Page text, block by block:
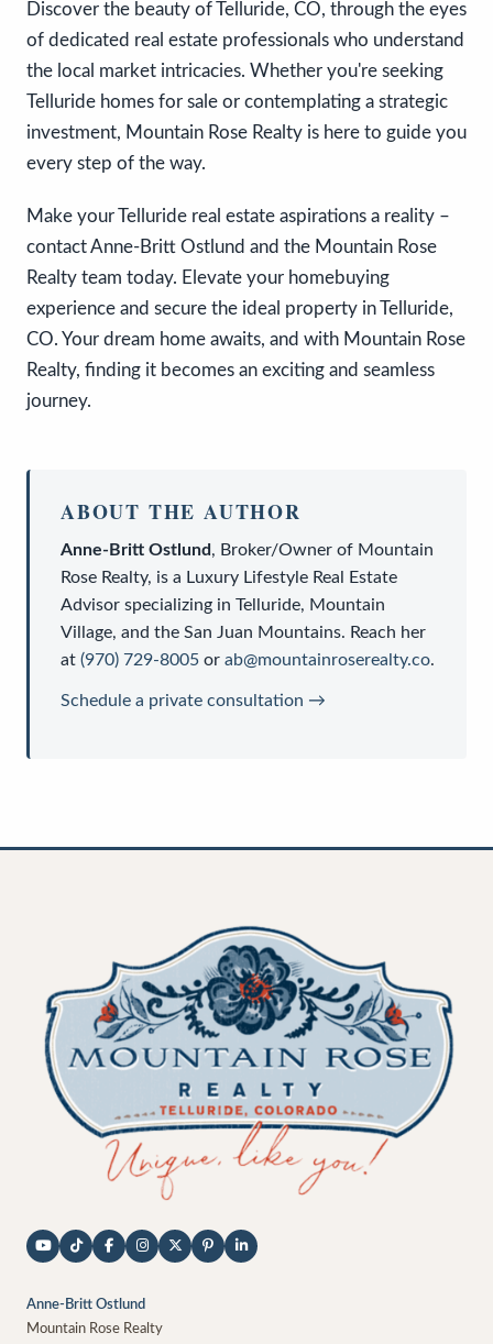
Discover the beauty of Telluride, CO, through the eyes
of dedicated real estate professionals who understand
the local market intricacies. Whether you're seeking
Telluride homes for sale or contemplating a strategic
investment, Mountain Rose Realty is here to guide you
every step of the way.
Make your Telluride real estate aspirations a reality –
contact Anne-Britt Ostlund and the Mountain Rose
Realty team today. Elevate your homebuying
experience and secure the ideal property in Telluride,
CO. Your dream home awaits, and with Mountain Rose
Realty, finding it becomes an exciting and seamless
journey.
ABOUT THE AUTHOR
Anne-Britt Ostlund, Broker/Owner of Mountain
Rose Realty, is a Luxury Lifestyle Real Estate
Advisor specializing in Telluride, Mountain
Village, and the San Juan Mountains. Reach her
at (970) 729-8005 or ab@mountainroserealty.co.
Schedule a private consultation →
Anne-Britt Ostlund
Mountain Rose Realty